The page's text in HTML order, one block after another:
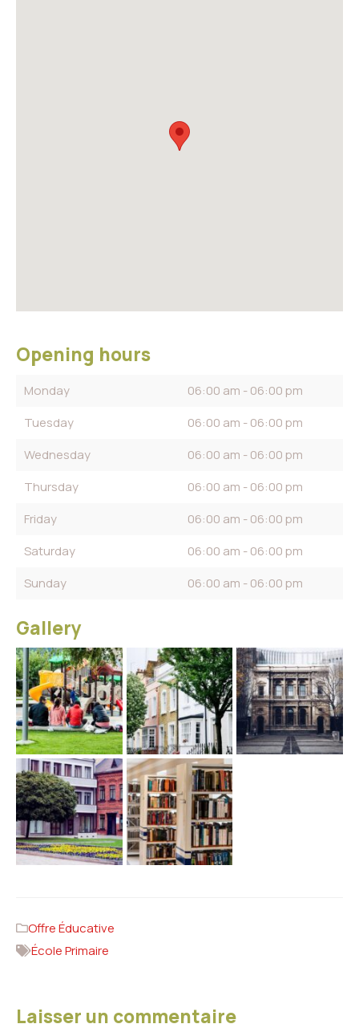
Opening hours
Monday
06:00 am - 06:00 pm
Tuesday
06:00 am - 06:00 pm
Wednesday
06:00 am - 06:00 pm
Thursday
06:00 am - 06:00 pm
Friday
06:00 am - 06:00 pm
Saturday
06:00 am - 06:00 pm
Sunday
06:00 am - 06:00 pm
Gallery
Offre Éducative
École Primaire
Laisser un commentaire